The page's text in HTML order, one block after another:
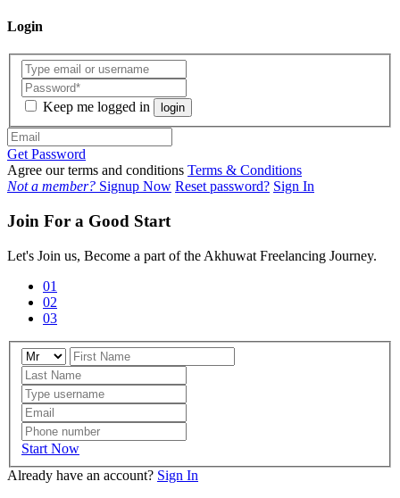
Login
Keep me logged in login
Get Password
Agree our terms and conditions Terms & Conditions
Not a member? Signup Now Reset password? Sign In
Join For a Good Start
Let's Join us, Become a part of the Akhuwat Freelancing Journey.
01
02
03
Start Now
Already have an account? Sign In